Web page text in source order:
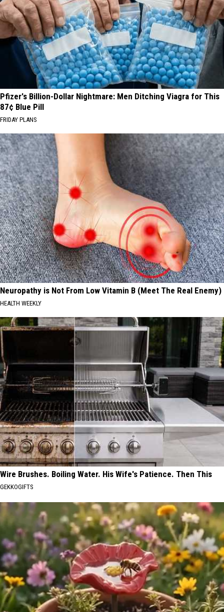
Pfizer's Billion-Dollar Nightmare: Men Ditching Viagra for This
87¢ Blue Pill
FRIDAY PLANS
Neuropathy is Not From Low Vitamin B (Meet The Real Enemy)
HEALTH WEEKLY
Wire Brushes. Boiling Water. His Wife's Patience. Then This
GEKKOGIFTS